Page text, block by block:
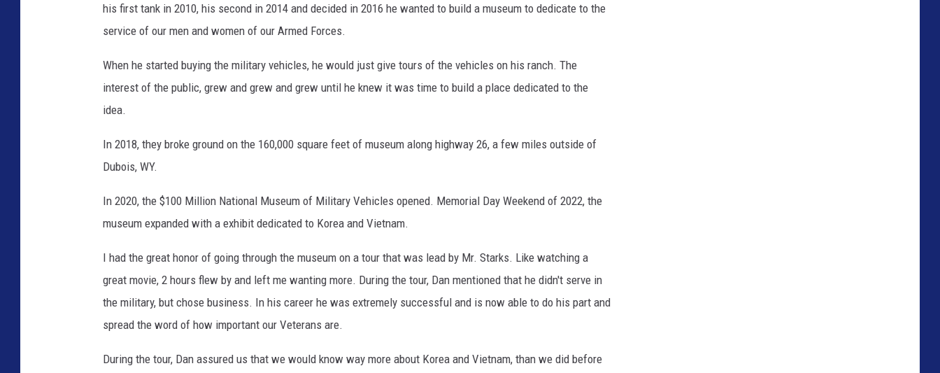
his first tank in 2010, his second in 2014 and decided in 2016 he wanted to build a museum to dedicate to the
service of our men and women of our Armed Forces.
When he started buying the military vehicles, he would just give tours of the vehicles on his ranch. The
interest of the public, grew and grew and grew until he knew it was time to build a place dedicated to the
idea.
In 2018, they broke ground on the 160,000 square feet of museum along highway 26, a few miles outside of
Dubois, WY.
In 2020, the $100 Million National Museum of Military Vehicles opened. Memorial Day Weekend of 2022, the
museum expanded with a exhibit dedicated to Korea and Vietnam.
I had the great honor of going through the museum on a tour that was lead by Mr. Starks. Like watching a
great movie, 2 hours flew by and left me wanting more. During the tour, Dan mentioned that he didn't serve in
the military, but chose business. In his career he was extremely successful and is now able to do his part and
spread the word of how important our Veterans are.
During the tour, Dan assured us that we would know way more about Korea and Vietnam, than we did before